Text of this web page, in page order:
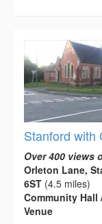
Stanford with
Over 400 views
Orleton Lane,
6ST (4.5 miles)
Community Hall
Venue